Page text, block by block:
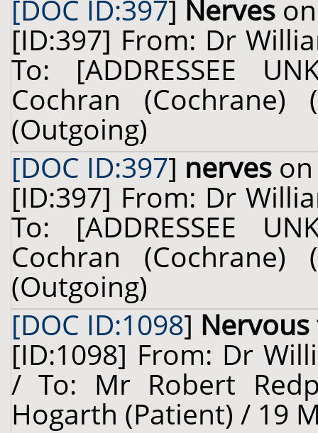
[DOC ID:397] Nerves
[ID:397] From: Dr
To: [ADDRESSEE
Cochran
(Outgoing)
[DOC ID:397] nerves
[ID:397] From: Dr
To: [ADDRESSEE
Cochran
(Outgoing)
[DOC ID:1098]
[ID:1098] From: Dr
/ To: Mr Robert
Hogarth (Patient) / 19